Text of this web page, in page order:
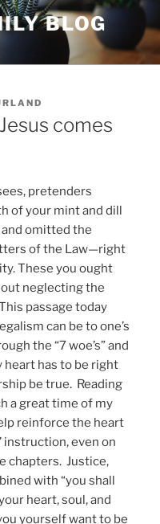
BLOG
comes
pretenders
of your mint and dill
and omitted the
of the Law—right
These you ought
neglecting the
passage today
can be to one’s
the “7 woe’s” and
has to be right
be true. Reading
a great time of my
reinforce the heart
instruction, even on
chapters. Justice,
with “you shall
heart, soul, and
yourself want to be